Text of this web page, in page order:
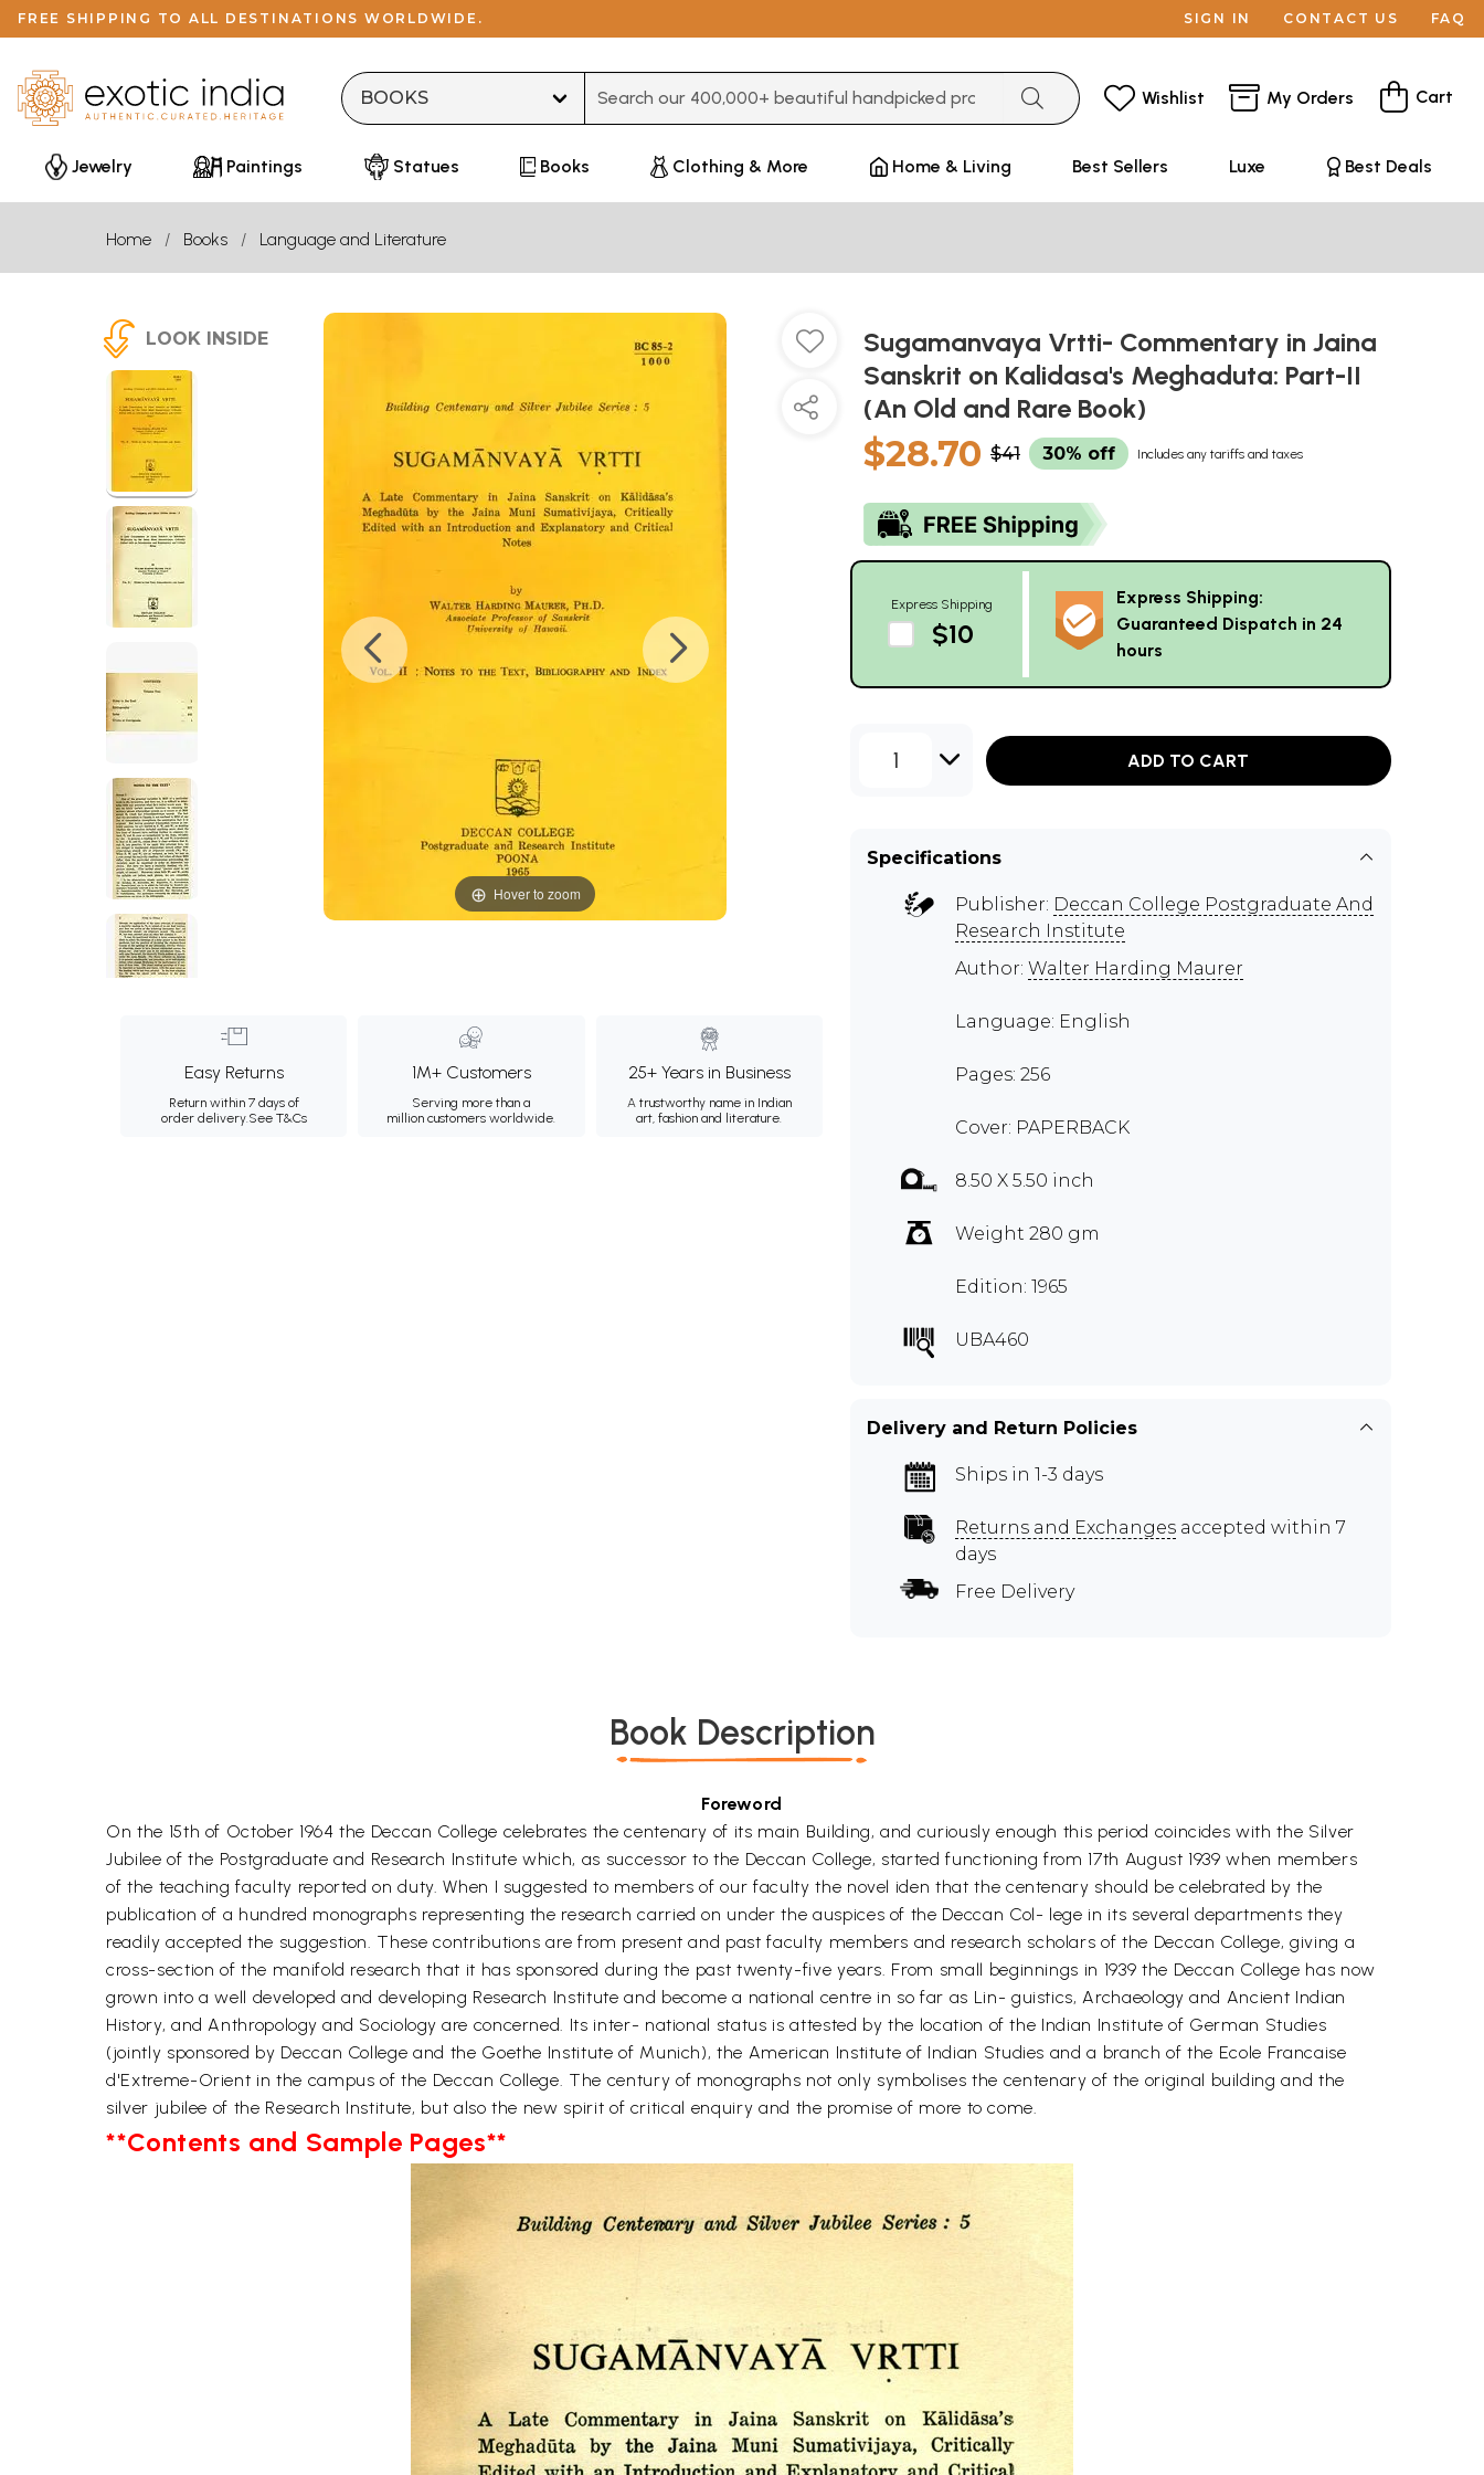
FREE SHIPPING TO ALL DESTINATIONS WORLDWIDE. SIGN IN CONTACT US FAQ
Wishlist My Orders Cart
Jewelry Paintings Statues Books Clothing & More Home & Living Best Sellers Luxe Best Deals
Home Books Language and Literature
LOOK INSIDE
Hover to zoom
Easy Returns
Return within 7 days of
order delivery.See T&Cs
1M+ Customers
Serving more than a
million customers worldwide.
25+ Years in Business
A trustworthy name in Indian
art, fashion and literature.
Sugamanvaya Vrtti- Commentary in Jaina
Sanskrit on Kalidasa's Meghaduta: Part-II
(An Old and Rare Book)
$28.70 $41 30% off Includes any tariffs and taxes
Express Shipping
$10
Express Shipping:
Guaranteed Dispatch in 24
hours
1 ADD TO CART
Specifications
Publisher: Deccan College Postgraduate And
Research Institute
Author: Walter Harding Maurer
Language: English
Pages: 256
Cover: PAPERBACK
8.50 X 5.50 inch
Weight 280 gm
Edition: 1965
UBA460
Delivery and Return Policies
Ships in 1-3 days
Returns and Exchanges accepted within 7
days
Free Delivery
Book Description
Foreword
On the 15th of October 1964 the Deccan College celebrates the centenary of its main Building, and curiously enough this period coincides with the Silver
Jubilee of the Postgraduate and Research Institute which, as successor to the Deccan College, started functioning from 17th August 1939 when members
of the teaching faculty reported on duty. When I suggested to members of our faculty the novel iden that the centenary should be celebrated by the
publication of a hundred monographs representing the research carried on under the auspices of the Deccan Col- lege in its several departments they
readily accepted the suggestion. These contributions are from present and past faculty members and research scholars of the Deccan College, giving a
cross-section of the manifold research that it has sponsored during the past twenty-five years. From small beginnings in 1939 the Deccan College has now
grown into a well developed and developing Research Institute and become a national centre in so far as Lin- guistics, Archaeology and Ancient Indian
History, and Anthropology and Sociology are concerned. Its inter- national status is attested by the location of the Indian Institute of German Studies
(jointly sponsored by Deccan College and the Goethe Institute of Munich), the American Institute of Indian Studies and a branch of the Ecole Francaise
d'Extreme-Orient in the campus of the Deccan College. The century of monographs not only symbolises the centenary of the original building and the
silver jubilee of the Research Institute, but also the new spirit of critical enquiry and the promise of more to come.
**Contents and Sample Pages**